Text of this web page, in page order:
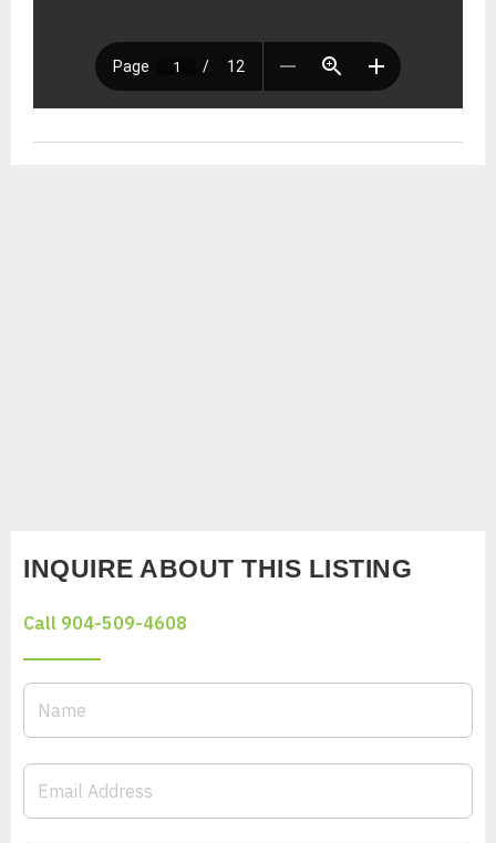
INQUIRE ABOUT THIS LISTING
Call 904-509-4608